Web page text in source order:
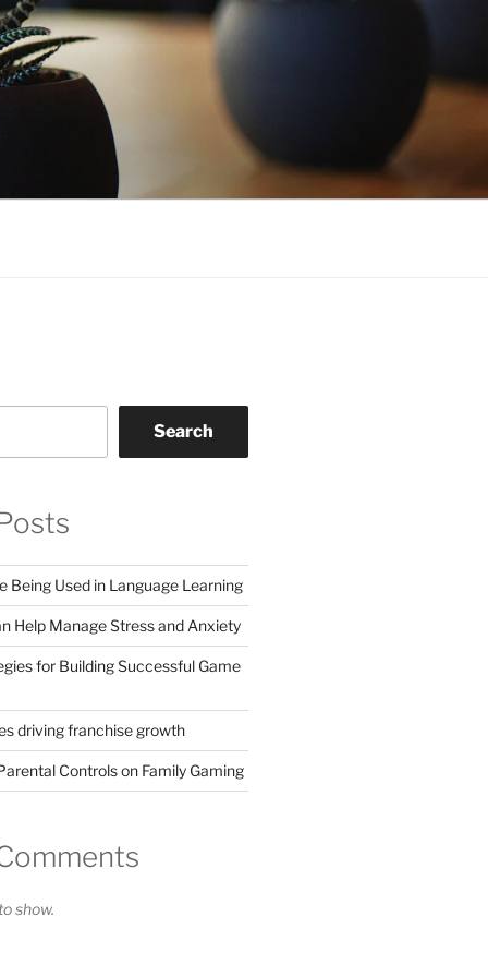
Search
Being Used in Language Learning
Help Manage Stress and Anxiety
for Building Successful Game
driving franchise growth
Controls on Family Gaming
show.